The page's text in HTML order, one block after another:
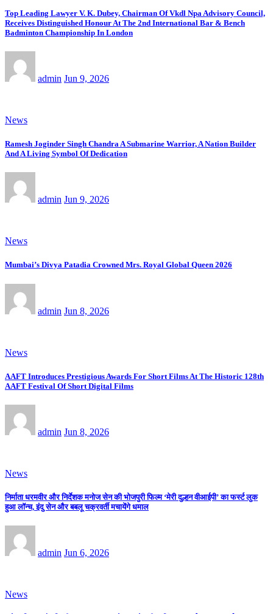
Top Leading Lawyer V. K. Dubey, Chairman Of Vkdl Npa Advisory Council,
Receives Distinguished Honour At The 2nd International Bar & Bench
Badminton Championship In London
admin Jun 9, 2026
News
Ramesh Joginder Singh Chandra A Submarine Warrior, A Nation Builder
And A Living Symbol Of Dedication
admin Jun 9, 2026
News
Mumbai’s Divya Patadia Crowned Mrs. Royal Global Queen 2026
admin Jun 8, 2026
News
AAFT Introduces Prestigious Awards For Short Films At The Historic 128th
AAFT Festival Of Short Digital Films
admin Jun 8, 2026
News
निर्माता धरमवीर और निर्देशक मनोज सेन की भोजपुरी फिल्म ‘मेरी दुल्हन वीआईपी’ का फर्स्ट लुक
हुआ लॉन्च, इंदु सेन और बबलू चक्रवर्ती मचायेंगे धमाल
admin Jun 6, 2026
News